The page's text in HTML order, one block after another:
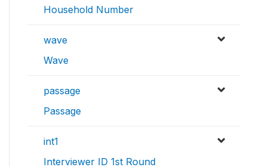
Household Number
wave
Wave
passage
Passage
int1
Interviewer ID 1st Round